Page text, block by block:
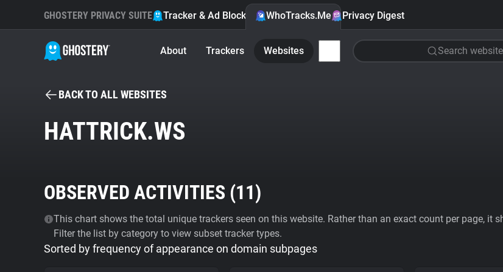
GHOSTERY PRIVACY SUITE Tracker & Ad Blocker WhoTracks.Me Privacy Digest
About Trackers Websites Search
BACK TO ALL WEBSITES
HATTRICK.WS
OBSERVED ACTIVITIES (11)
This chart shows the total unique trackers seen on this website. Rather than an exact count per page, it
Filter the list by category to view subset tracker types.
Sorted by frequency of appearance on domain subpages